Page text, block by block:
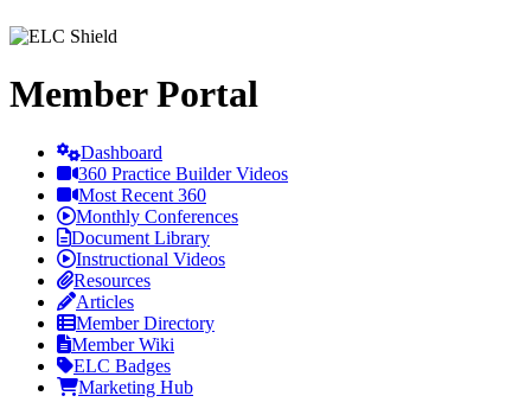
Member Portal
Dashboard
360 Practice Builder Videos
Most Recent 360
Monthly Conferences
Document Library
Instructional Videos
Resources
Articles
Member Directory
Member Wiki
ELC Badges
Marketing Hub